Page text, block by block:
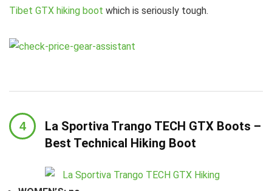
Tibet GTX hiking boot which is seriously tough.
La Sportiva Trango TECH GTX Boots –
Best Technical Hiking Boot